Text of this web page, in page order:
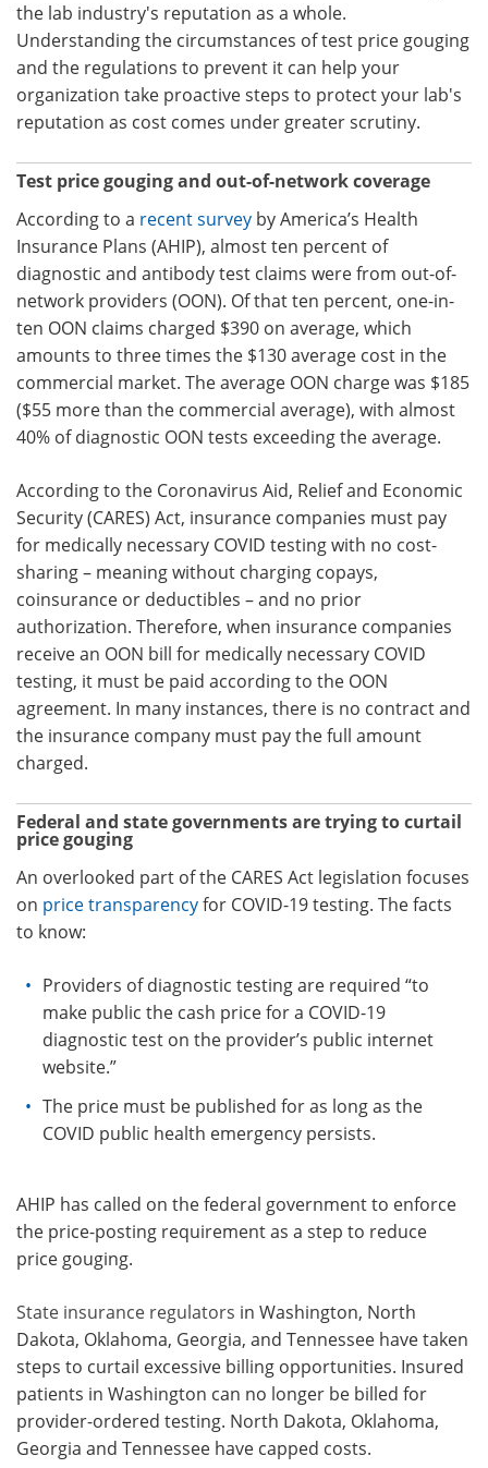
the lab industry's reputation as a whole.
Understanding the circumstances of test price gouging
and the regulations to prevent it can help your
organization take proactive steps to protect your lab's
reputation as cost comes under greater scrutiny.
Test price gouging and out-of-network coverage
According to a recent survey by America’s Health
Insurance Plans (AHIP), almost ten percent of
diagnostic and antibody test claims were from out-of-
network providers (OON). Of that ten percent, one-in-
ten OON claims charged $390 on average, which
amounts to three times the $130 average cost in the
commercial market. The average OON charge was $185
($55 more than the commercial average), with almost
40% of diagnostic OON tests exceeding the average.
According to the Coronavirus Aid, Relief and Economic
Security (CARES) Act, insurance companies must pay
for medically necessary COVID testing with no cost-
sharing – meaning without charging copays,
coinsurance or deductibles – and no prior
authorization. Therefore, when insurance companies
receive an OON bill for medically necessary COVID
testing, it must be paid according to the OON
agreement. In many instances, there is no contract and
the insurance company must pay the full amount
charged.
Federal and state governments are trying to curtail
price gouging
An overlooked part of the CARES Act legislation focuses
on price transparencyfor COVID-19 testing. The facts
to know:
Providers of diagnostic testing are required “to
make public the cash price for a COVID-19
diagnostic test on the provider’s public internet
website.”
The price must be published for as long as the
COVID public health emergency persists.
AHIP has called on the federal government to enforce
the price-posting requirement as a step to reduce
price gouging.
State insurance regulators in Washington, North
Dakota, Oklahoma, Georgia, and Tennessee have taken
steps to curtail excessive billing opportunities. Insured
patients in Washington can no longer be billed for
provider-ordered testing. North Dakota, Oklahoma,
Georgia and Tennessee have capped costs.